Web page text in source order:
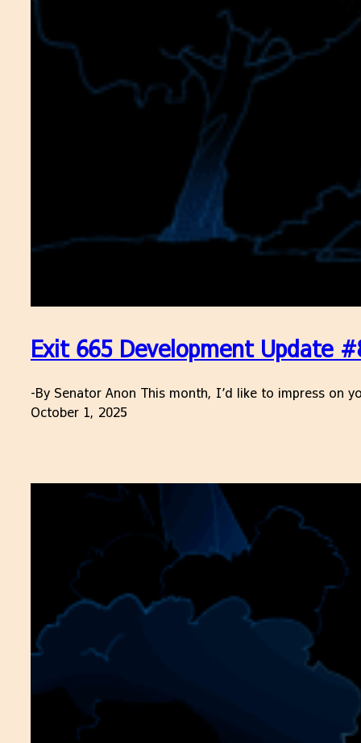
Exit 665 Development Update
-By Senator Anon This month, I’d like to impress on
October 1, 2025